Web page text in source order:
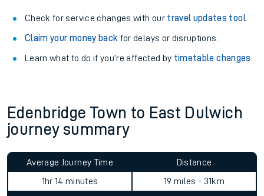
Check for service changes with our travel updates tool.
Claim your money back for delays or disruptions.
Learn what to do if you’re affected by timetable changes
Edenbridge Town to East Dulwich
journey summary
Average Journey Time
1hr 14 minutes
Distance
19 miles - 31km